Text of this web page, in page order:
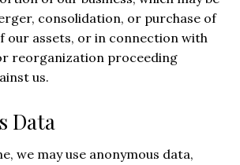
consolidation, or purchase of
our assets, or in connection with
reorganization proceeding
us.
Data
we may use anonymous data,